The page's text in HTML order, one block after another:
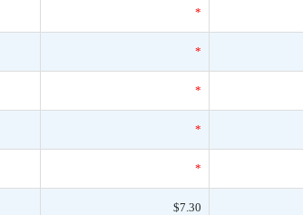
*
*
*
*
*
$7.30